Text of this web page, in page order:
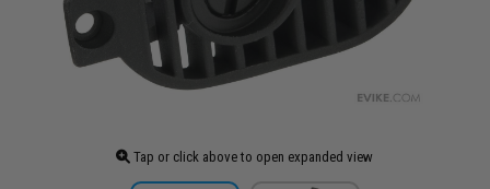
Tap or click above to open expanded view